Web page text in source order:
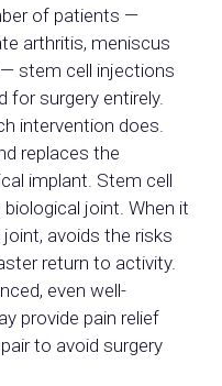
of patients —
arthritis, meniscus
stem cell injections
for surgery entirely.
intervention does.
replaces the
implant. Stem cell
joint. When it
avoids the risks
return to activity.
even well-
provide pain relief
to avoid surgery